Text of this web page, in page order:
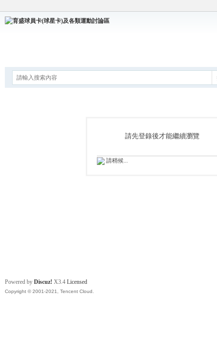
請先登錄後才能繼續瀏覽
請稍候...
Powered by Discuz! X3.4 Licensed
Copyright © 2001-2021, Tencent Cloud.